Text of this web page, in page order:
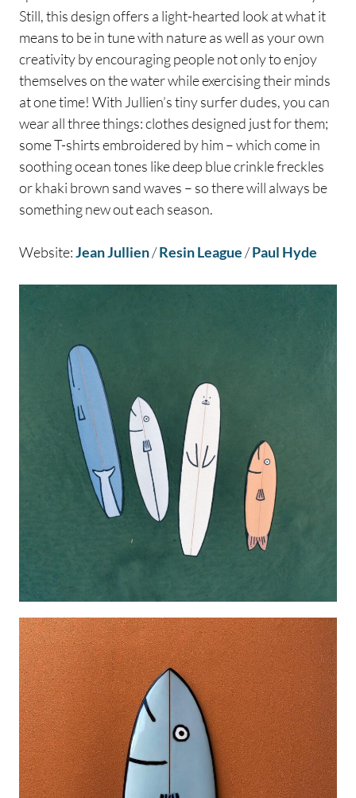
Still, this design offers a light-hearted look at what it
means to be in tune with nature as well as your own
creativity by encouraging people not only to enjoy
themselves on the water while exercising their minds
at one time! With Jullien’s tiny surfer dudes, you can
wear all three things: clothes designed just for them;
some T-shirts embroidered by him – which come in
soothing ocean tones like deep blue crinkle freckles
or khaki brown sand waves – so there will always be
something new out each season.
Website:Jean Jullien/Resin League /Paul Hyde